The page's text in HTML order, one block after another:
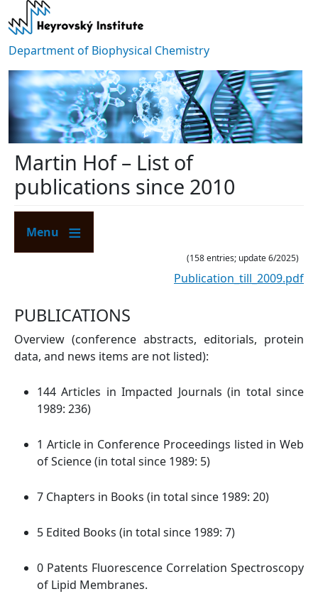
Skip to main content
Department of Biophysical Chemistry
Martin Hof – List of
publications since 2010
Menu
(158 entries; update 6/2025)
Publication_till_2009.pdf
PUBLICATIONS
Overview (conference abstracts, editorials, protein
data, and news items are not listed):
144 Articles in Impacted Journals (in total since
1989: 236)
1 Article in Conference Proceedings listed in Web
of Science (in total since 1989: 5)
7 Chapters in Books (in total since 1989: 20)
5 Edited Books (in total since 1989: 7)
0 Patents Fluorescence Correlation Spectroscopy
of Lipid Membranes.